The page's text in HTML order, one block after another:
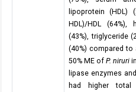
lipoprotein (HDL)
HDL)/HDL
(43%), triglyceride
(40%) compared to
50% ME ofP. niruri
lipase enzymes
had higher total